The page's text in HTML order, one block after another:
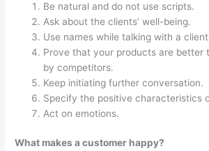
Be natural and do not use scripts.
Ask about the clients’ well-being.
Use names while talking with a
Prove that your products are better
by competitors.
Keep initiating further conversation.
Specify the positive characteristics
Act on emotions.
What makes a customer happy?